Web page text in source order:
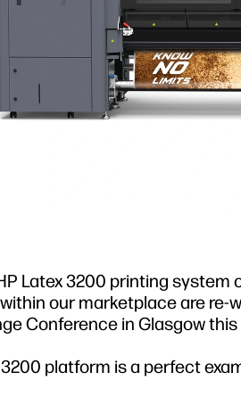
Latex 3200 printing system
our marketplace are re-
Conference in Glasgow this
platform is a perfect